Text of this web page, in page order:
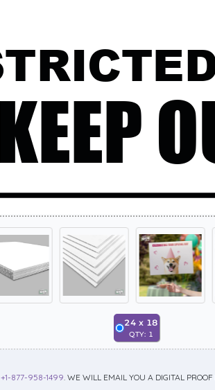
24 x 18
QTY: 1
+1-877-958-1499. WE WILL EMAIL YOU A DIGITAL